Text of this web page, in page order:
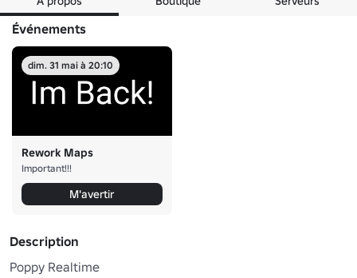
Événements
dim. 31 mai à 20:10
Rework Maps
Important!!!
M'avertir
Description
Poppy Realtime